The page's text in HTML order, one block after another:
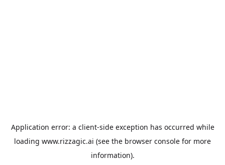
Application error: a client-side exception has occurred while
loading www.rizzagic.ai (see the browser console for more
information).